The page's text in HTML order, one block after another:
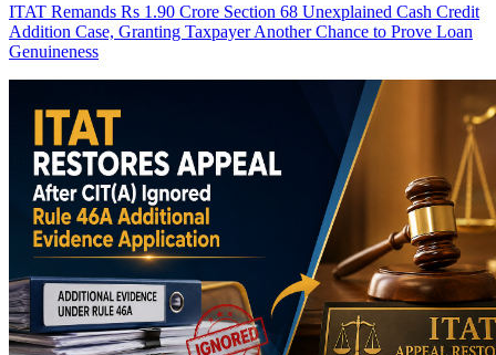
ITAT Remands Rs 1.90 Crore Section 68 Unexplained Cash Credit
Addition Case, Granting Taxpayer Another Chance to Prove Loan
Genuineness